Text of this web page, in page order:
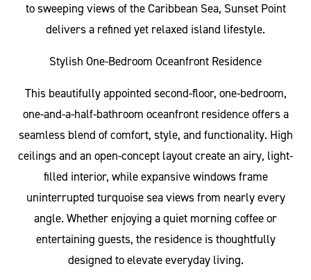
to sweeping views of the Caribbean Sea, Sunset Point
delivers a refined yet relaxed island lifestyle.
Stylish One-Bedroom Oceanfront Residence
This beautifully appointed second-floor, one-bedroom,
one-and-a-half-bathroom oceanfront residence offers a
seamless blend of comfort, style, and functionality. High
ceilings and an open-concept layout create an airy, light-
filled interior, while expansive windows frame
uninterrupted turquoise sea views from nearly every
angle. Whether enjoying a quiet morning coffee or
entertaining guests, the residence is thoughtfully
designed to elevate everyday living.